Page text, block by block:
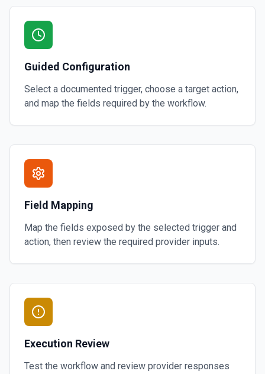
Guided Configuration
Select a documented trigger, choose a target action,
and map the fields required by the workflow.
Field Mapping
Map the fields exposed by the selected trigger and
action, then review the required provider inputs.
Execution Review
Test the workflow and review provider responses